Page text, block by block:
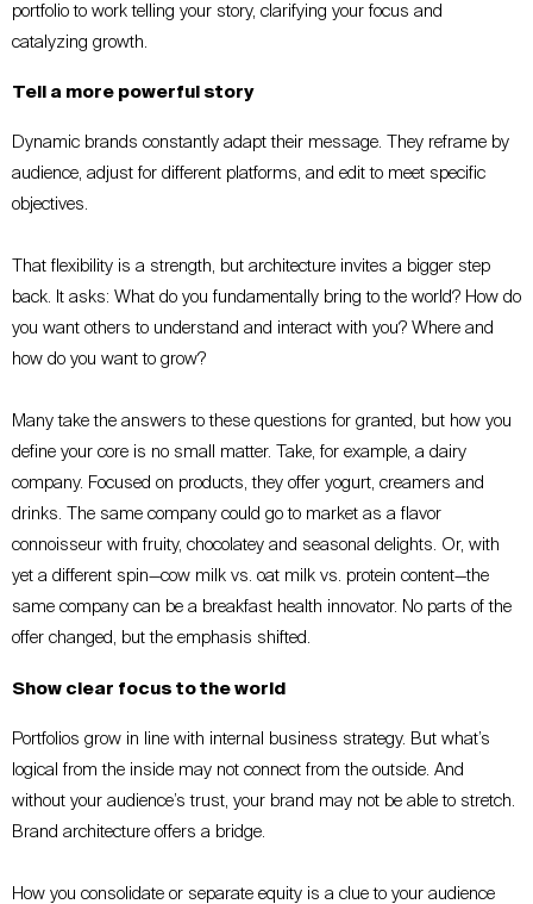
portfolio to work telling your story, clarifying your focus and
catalyzing growth.
Tell a more powerful story
Dynamic brands constantly adapt their message. They reframe by
audience, adjust for different platforms, and edit to meet specific
objectives.
That flexibility is a strength, but architecture invites a bigger step
back. It asks: What do you fundamentally bring to the world? How do
you want others to understand and interact with you? Where and
how do you want to grow?
Many take the answers to these questions for granted, but how you
define your core is no small matter. Take, for example, a dairy
company. Focused on products, they offer yogurt, creamers and
drinks. The same company could go to market as a flavor
connoisseur with fruity, chocolatey and seasonal delights. Or, with
yet a different spin—cow milk vs. oat milk vs. protein content—the
same company can be a breakfast health innovator. No parts of the
offer changed, but the emphasis shifted.
Show clear focus to the world
Portfolios grow in line with internal business strategy. But what’s
logical from the inside may not connect from the outside. And
without your audience’s trust, your brand may not be able to stretch.
Brand architecture offers a bridge.
How you consolidate or separate equity is a clue to your audience